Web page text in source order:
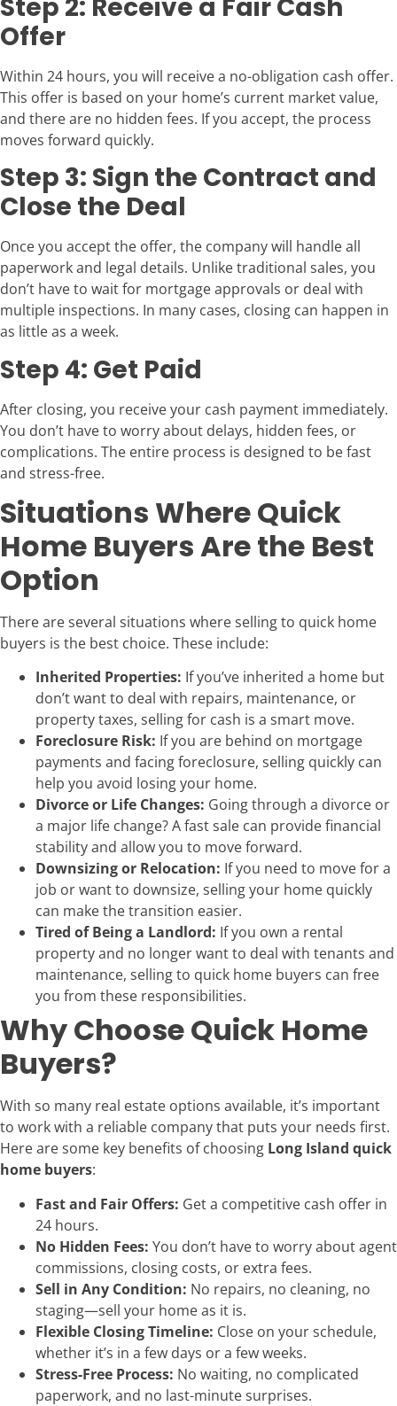
Step 2: Receive a Fair Cash
Offer
Within 24 hours, you will receive a no-obligation cash offer.
This offer is based on your home’s current market value,
and there are no hidden fees. If you accept, the process
moves forward quickly.
Step 3: Sign the Contract and
Close the Deal
Once you accept the offer, the company will handle all
paperwork and legal details. Unlike traditional sales, you
don’t have to wait for mortgage approvals or deal with
multiple inspections. In many cases, closing can happen in
as little as a week.
Step 4: Get Paid
After closing, you receive your cash payment immediately.
You don’t have to worry about delays, hidden fees, or
complications. The entire process is designed to be fast
and stress-free.
Situations Where Quick
Home Buyers Are the Best
Option
There are several situations where selling to quick home
buyers is the best choice. These include:
Inherited Properties: If you’ve inherited a home but
don’t want to deal with repairs, maintenance, or
property taxes, selling for cash is a smart move.
Foreclosure Risk: If you are behind on mortgage
payments and facing foreclosure, selling quickly can
help you avoid losing your home.
Divorce or Life Changes: Going through a divorce or
a major life change? A fast sale can provide financial
stability and allow you to move forward.
Downsizing or Relocation: If you need to move for a
job or want to downsize, selling your home quickly
can make the transition easier.
Tired of Being a Landlord: If you own a rental
property and no longer want to deal with tenants and
maintenance, selling to quick home buyers can free
you from these responsibilities.
Why Choose Quick Home
Buyers?
With so many real estate options available, it’s important
to work with a reliable company that puts your needs first.
Here are some key benefits of choosing Long Island quick
home buyers:
Fast and Fair Offers: Get a competitive cash offer in
24 hours.
No Hidden Fees: You don’t have to worry about agent
commissions, closing costs, or extra fees.
Sell in Any Condition: No repairs, no cleaning, no
staging—sell your home as it is.
Flexible Closing Timeline: Close on your schedule,
whether it’s in a few days or a few weeks.
Stress-Free Process: No waiting, no complicated
paperwork, and no last-minute surprises.